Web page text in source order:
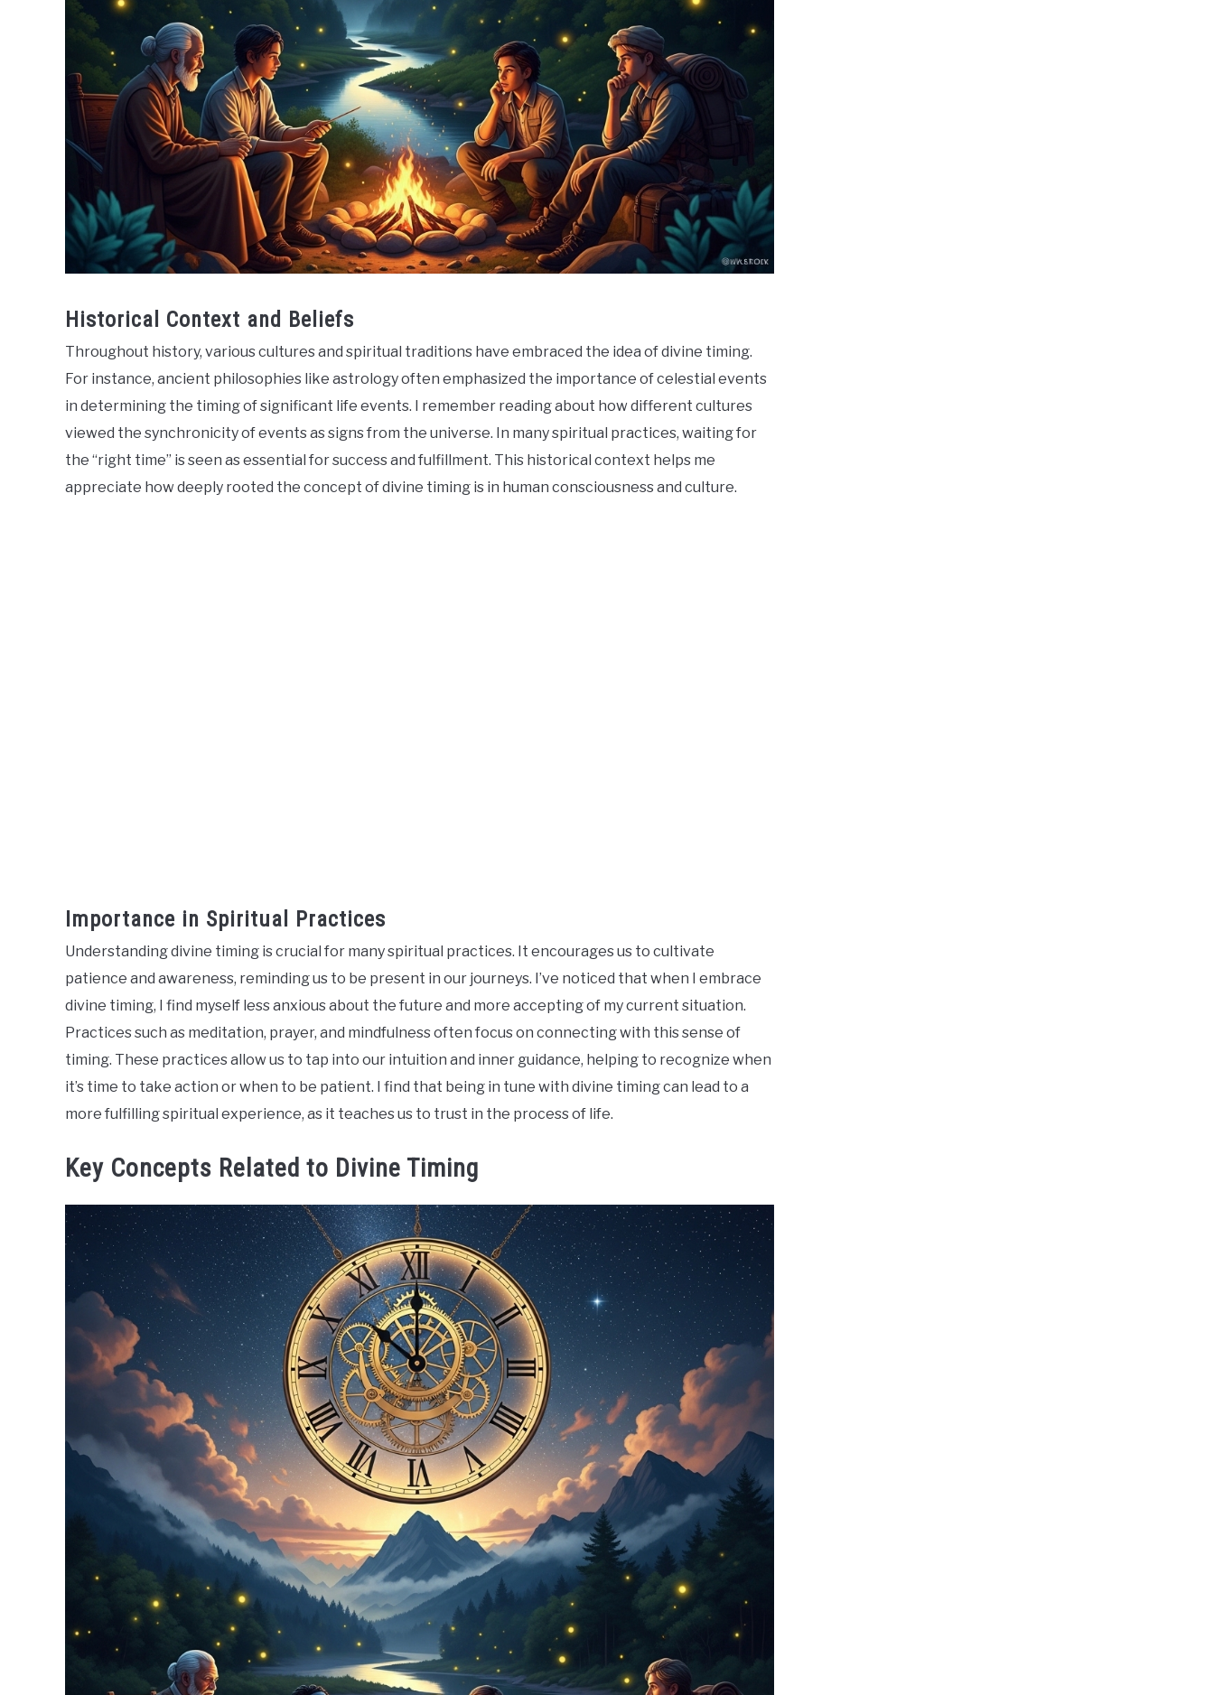
Historical Context and Beliefs
Throughout history, various cultures and spiritual traditions have embraced the idea of divine timing.
For instance, ancient philosophies like astrology often emphasized the importance of celestial events
in determining the timing of significant life events. I remember reading about how different cultures
viewed the synchronicity of events as signs from the universe. In many spiritual practices, waiting for
the “right time” is seen as essential for success and fulfillment. This historical context helps me
appreciate how deeply rooted the concept of divine timing is in human consciousness and culture.
Importance in Spiritual Practices
Understanding divine timing is crucial for many spiritual practices. It encourages us to cultivate
patience and awareness, reminding us to be present in our journeys. I’ve noticed that when I embrace
divine timing, I find myself less anxious about the future and more accepting of my current situation.
Practices such as meditation, prayer, and mindfulness often focus on connecting with this sense of
timing. These practices allow us to tap into our intuition and inner guidance, helping to recognize when
it’s time to take action or when to be patient. I find that being in tune with divine timing can lead to a
more fulfilling spiritual experience, as it teaches us to trust in the process of life.
Key Concepts Related to Divine Timing